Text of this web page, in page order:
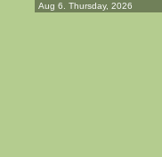
Aug 6. Thursday, 2026